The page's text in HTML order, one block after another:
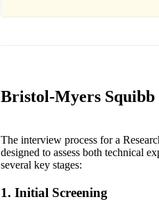
Bristol-Myers Squibb
The interview process for a
designed to assess both technical
several key stages:
1. Initial Screening